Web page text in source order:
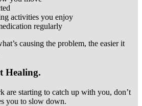
activities you enjoy
regularly
causing the problem, the easier it
Healing.
are starting to catch up with you, don’t
you to slow down.